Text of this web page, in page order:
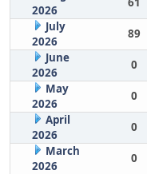
2026
July
2026
89
June
2026
0
May
2026
0
April
2026
0
March
2026
0